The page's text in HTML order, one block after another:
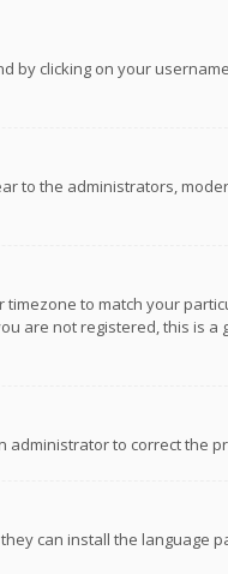
by clicking on your
to the administrators,
timezone to match your
are not registered, this is a
administrator to correct the
can install the language